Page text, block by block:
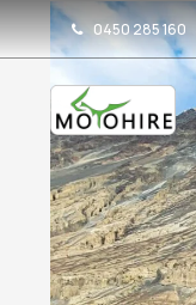
0450 285 160